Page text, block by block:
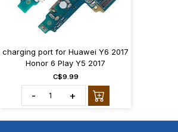
charging port for Huawei Y6 2017
Honor 6 Play Y5 2017
C$9.99
- +